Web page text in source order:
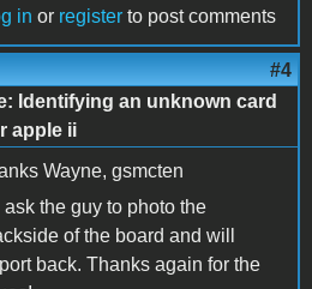
in or register to post comments
#4
Identifying an unknown card
apple ii
Wayne, gsmcten
ask the guy to photo the
of the board and will
back. Thanks again for the